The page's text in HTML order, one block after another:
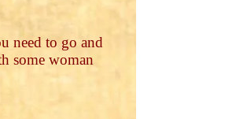
need to go and
some woman